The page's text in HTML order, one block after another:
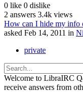
0 like 0 dislike
2 answers 3.4k views
How can I hide my info
asked Feb 14, 2011 in
private
Welcome to LibraIRC
receive answers from